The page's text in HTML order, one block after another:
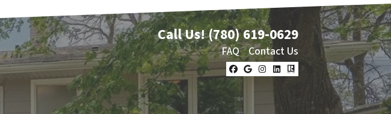
Call Us!(780) 619-0629
FAQ Contact Us
Facebook
Google Business
Instagram
LinkedIn
Realtor